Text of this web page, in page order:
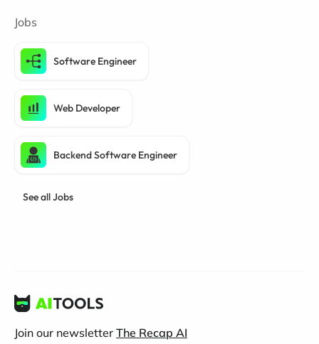
Jobs
Software Engineer
Web Developer
Backend Software Engineer
See all Jobs
Join our newsletter The Recap AI